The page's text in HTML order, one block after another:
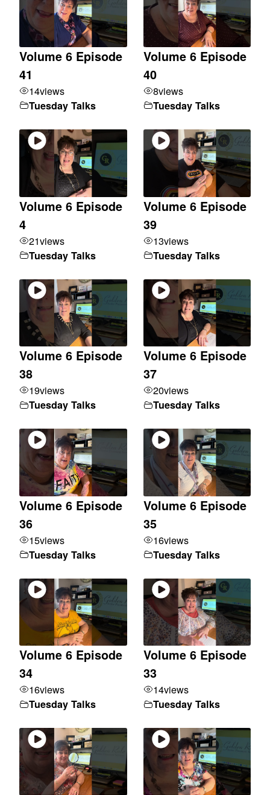
Volume 6 Episode
41
14views
Tuesday Talks
Volume 6 Episode
40
8views
Tuesday Talks
Volume 6 Episode
4
21views
Tuesday Talks
Volume 6 Episode
39
13views
Tuesday Talks
Volume 6 Episode
38
19views
Tuesday Talks
Volume 6 Episode
37
20views
Tuesday Talks
Volume 6 Episode
36
15views
Tuesday Talks
Volume 6 Episode
35
16views
Tuesday Talks
Volume 6 Episode
34
16views
Tuesday Talks
Volume 6 Episode
33
14views
Tuesday Talks